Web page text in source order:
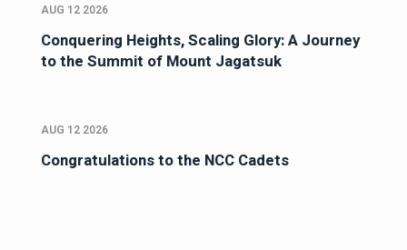
AUG 12 2026
Conquering Heights, Scaling Glory: A Journey
to the Summit of Mount Jagatsuk
AUG 12 2026
Congratulations to the NCC Cadets